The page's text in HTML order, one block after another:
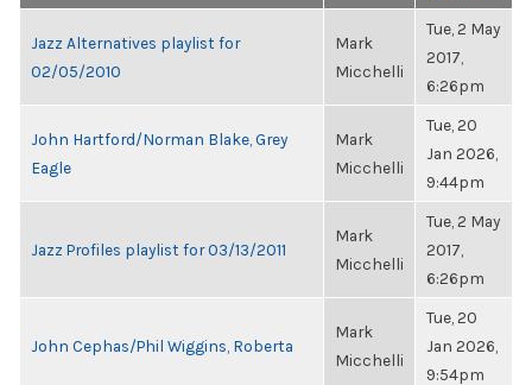
Jazz Alternatives playlist for
02/05/2010
Mark
Micchelli
Tue, 2 May
2017,
6:26pm
John Hartford/Norman Blake, Grey
Eagle
Mark
Micchelli
Tue, 20
Jan 2026,
9:44pm
Jazz Profiles playlist for 03/13/2011
Mark
Micchelli
Tue, 2 May
2017,
6:26pm
John Cephas/Phil Wiggins, Roberta
Mark
Micchelli
Tue, 20
Jan 2026,
9:54pm